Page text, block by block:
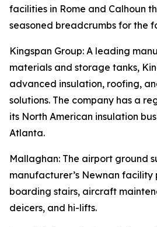
facilities in Rome and Calhoun
seasoned breadcrumbs for the
Kingspan Group: A leading
materials and storage tanks,
advanced insulation, roofing,
solutions. The company has a
its North American insulation
Atlanta.
Mallaghan: The airport ground
manufacturer’s Newnan facility
boarding stairs, aircraft
deicers, and hi-lifts.